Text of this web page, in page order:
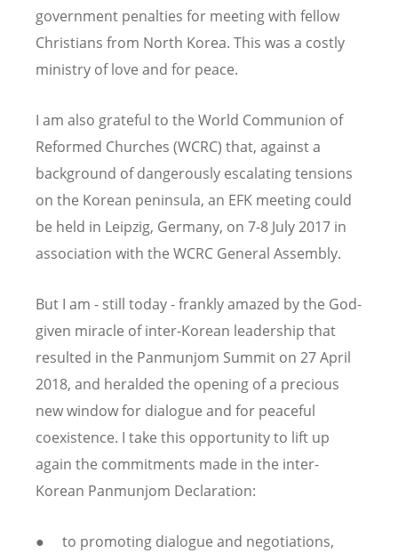
government penalties for meeting with fellow
Christians from North Korea. This was a costly
ministry of love and for peace.
I am also grateful to the World Communion of
Reformed Churches (WCRC) that, against a
background of dangerously escalating tensions
on the Korean peninsula, an EFK meeting could
be held in Leipzig, Germany, on 7-8 July 2017 in
association with the WCRC General Assembly.
But I am - still today - frankly amazed by the God-
given miracle of inter-Korean leadership that
resulted in the Panmunjom Summit on 27 April
2018, and heralded the opening of a precious
new window for dialogue and for peaceful
coexistence. I take this opportunity to lift up
again the commitments made in the inter-
Korean Panmunjom Declaration:
● to promoting dialogue and negotiations,